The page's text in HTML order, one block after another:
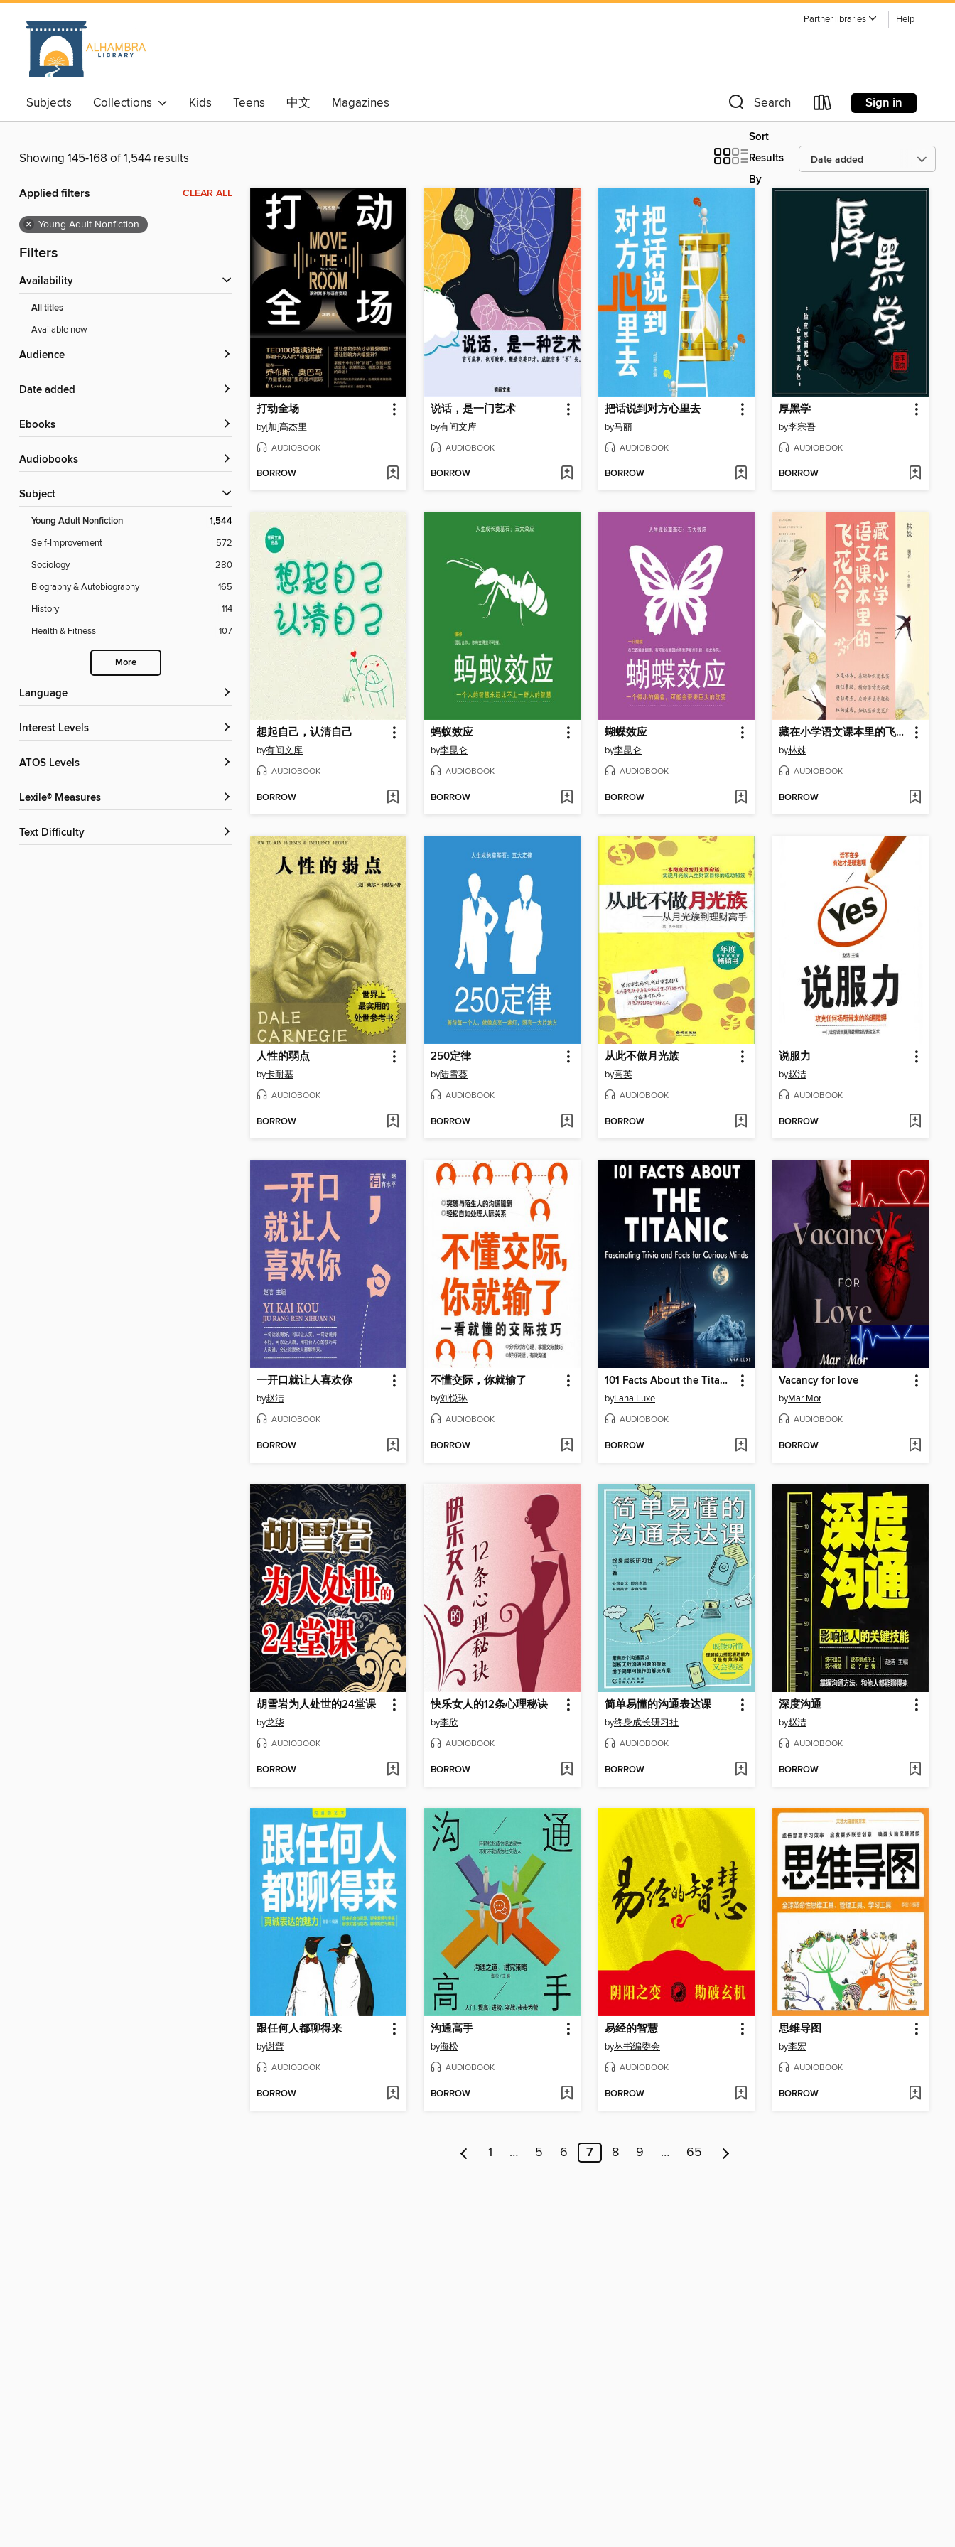
Partner libraries Help
Subjects Collections Kids Teens 中文 Magazines Search Sign in
Showing 145-168 of 1,544 results
Sort
Results
By
Applied filters CLEAR ALL
× Young Adult Nonfiction
Filters
Availability
All titles
Available now
Audience
Date added
ebooks
Audiobooks
Subject
Young Adult Nonfiction 1,544
Self-Improvement
572
Sociology
280
Biography & Autobiography
165
History
114
Health & Fitness
107
More
Language
Interest Levels
ATOS Levels
Lexile® Measures
Text Difficulty
打动全场
by[加]高杰里
AUDIOBOOK
BORROW
说话，是一门艺术
by有间文库
AUDIOBOOK
BORROW
把话说到对方心里去
by马丽
AUDIOBOOK
BORROW
厚黑学
by李宗吾
AUDIOBOOK
BORROW
想起自己，认清自己
by有间文库
AUDIOBOOK
BORROW
蚂蚁效应
by李昆仑
AUDIOBOOK
BORROW
蝴蝶效应
by李昆仑
AUDIOBOOK
BORROW
藏在小学语文课本里的飞花令
by林姝
AUDIOBOOK
BORROW
人性的弱点
by卡耐基
AUDIOBOOK
BORROW
250定律
by陆雪葵
AUDIOBOOK
BORROW
从此不做月光族
by高英
AUDIOBOOK
BORROW
说服力
by赵洁
AUDIOBOOK
BORROW
一开口就让人喜欢你
by赵洁
AUDIOBOOK
BORROW
不懂交际，你就输了
by刘悦琳
AUDIOBOOK
BORROW
101 Facts About the Titanic
byLana Luxe
AUDIOBOOK
BORROW
Vacancy for love
byMar Mor
AUDIOBOOK
BORROW
胡雪岩为人处世的24堂课
by龙柒
AUDIOBOOK
BORROW
快乐女人的12条心理秘诀
by李欣
AUDIOBOOK
BORROW
简单易懂的沟通表达课
by终身成长研习社
AUDIOBOOK
BORROW
深度沟通
by赵洁
AUDIOBOOK
BORROW
跟任何人都聊得来
by谢普
AUDIOBOOK
BORROW
沟通高手
by海松
AUDIOBOOK
BORROW
易经的智慧
by丛书编委会
AUDIOBOOK
BORROW
思维导图
by李宏
AUDIOBOOK
BORROW
1 … 5 6 7 8 9 … 65